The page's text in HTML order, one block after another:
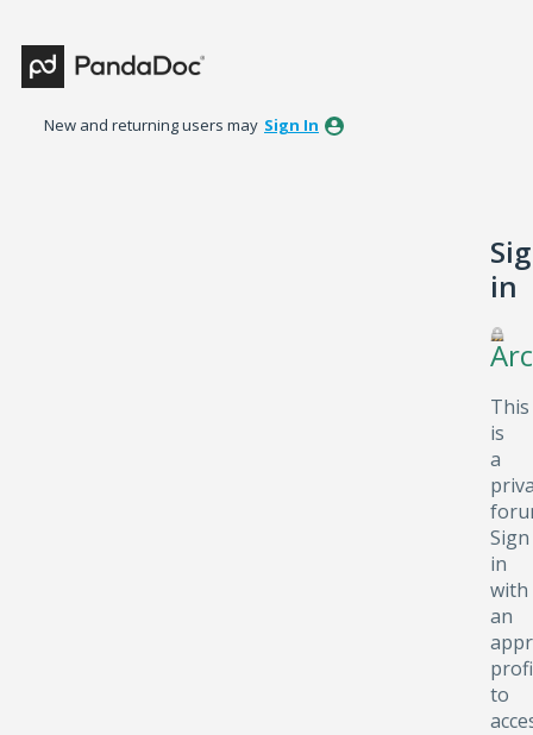
New and returning users may Sign In
in
This
is
a
Sign
in
with
an
to